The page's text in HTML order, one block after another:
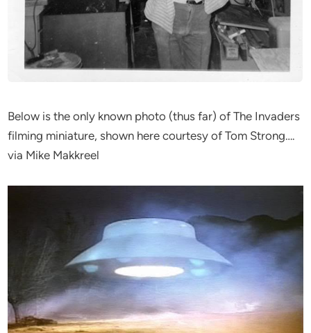
Below is the only known photo (thus far) of The Invaders
filming miniature, shown here courtesy of Tom Strong….
via Mike Makkreel